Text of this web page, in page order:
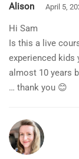
Alison April 5,
Hi Sam
Is this a live
experienced kids
almost 10 years
… thank you 😊